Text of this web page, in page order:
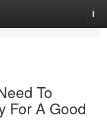
To
For A Good